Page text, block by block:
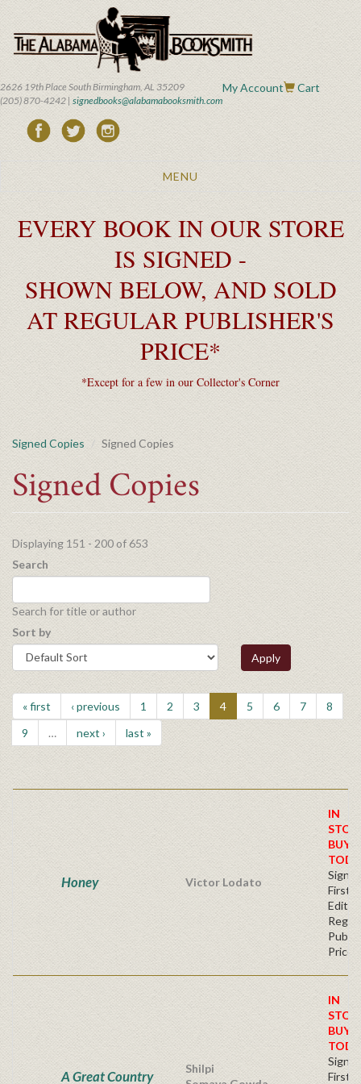
main
content
2626 19th Place South Birmingham, AL 35209
(205) 870-4242 | signedbooks@alabamabooksmith.com
My Account Cart
Toggle
MENU
EVERY BOOK IN OUR STORE
IS SIGNED -
SHOWN BELOW, AND SOLD
AT REGULAR PUBLISHER'S
PRICE*
*Except for a few in our Collector's Corner
Signed Copies Signed Copies
Signed Copies
Displaying 151 - 200 of 653
Search
Search for title or author
Sort by
Apply
« first ‹ previous 1 2 3 4 5 6 7
8
9
… next › last »
Honey Victor Lodato
IN
BUY
First
Price
A Great Country
Shilpi
IN
BUY
First